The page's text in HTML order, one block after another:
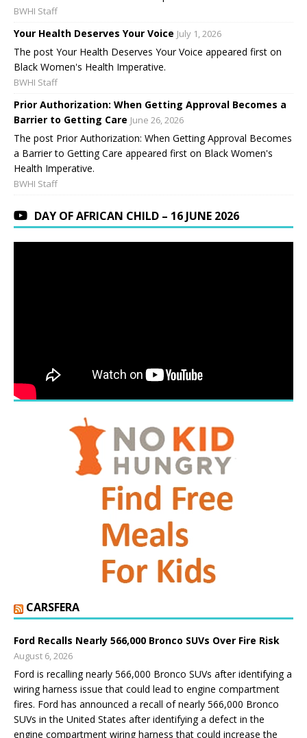
BWHI Staff
Your Health Deserves Your Voice July 1, 2026
The post Your Health Deserves Your Voice appeared first on
Black Women's Health Imperative.
BWHI Staff
Prior Authorization: When Getting Approval Becomes a
Barrier to Getting Care June 26, 2026
The post Prior Authorization: When Getting Approval Becomes
a Barrier to Getting Care appeared first on Black Women's
Health Imperative.
BWHI Staff
DAY OF AFRICAN CHILD – 16 JUNE 2026
CARSFERA
Ford Recalls Nearly 566,000 Bronco SUVs Over Fire Risk
August 6, 2026
Ford is recalling nearly 566,000 Bronco SUVs after identifying a
wiring harness issue that could lead to engine compartment
fires. Ford has announced a recall of nearly 566,000 Bronco
SUVs in the United States after identifying a defect in the
engine compartment wiring harness that could increase the